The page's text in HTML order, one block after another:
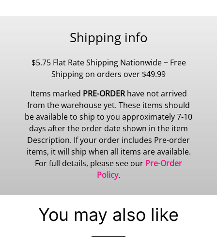
Shipping info
$5.75 Flat Rate Shipping Nationwide ~ Free
Shipping on orders over $49.99
Items marked PRE-ORDERhave not arrived
from the warehouse yet. These items should
be available to ship to you approximately 7-10
days after the order date shown in the item
Description. If your order includes Pre-order
items, it will ship when all items are available.
For full details, please see our Pre-Order
Policy.
You may also like